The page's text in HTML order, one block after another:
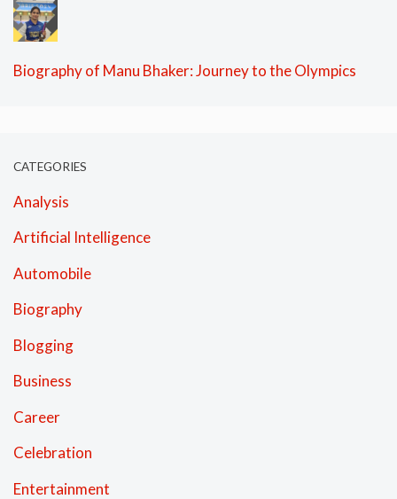
Biography of Manu Bhaker: Journey to the Olympics
CATEGORIES
Analysis
Artificial Intelligence
Automobile
Biography
Blogging
Business
Career
Celebration
Entertainment